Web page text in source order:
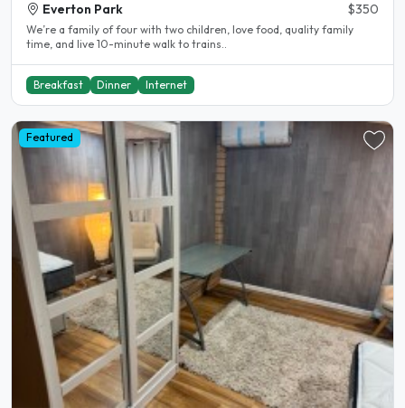
Everton Park $350
We’re a family of four with two children, love food, quality family
time, and live 10-minute walk to trains..
Breakfast Dinner Internet
Featured